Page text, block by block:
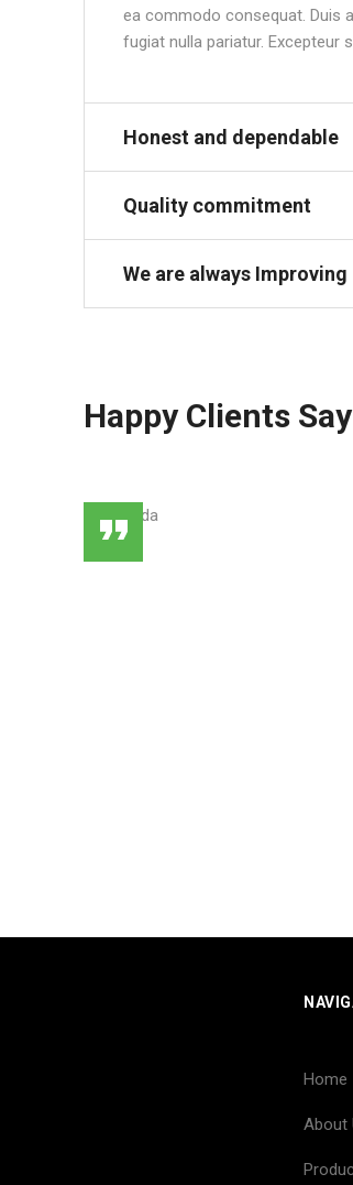
ea commodo consequat. Duis
fugiat nulla pariatur. Excepteur
Honest and dependable
Quality commitment
We are always Improving
Happy Clients Say
Home
About